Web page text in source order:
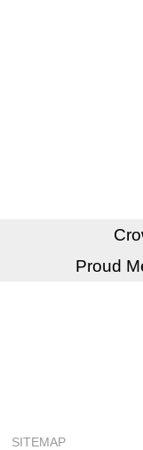
Proud
SITEMAP